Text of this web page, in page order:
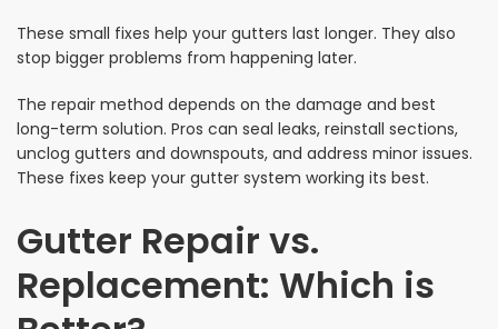
These small fixes help your gutters last longer. They also
stop bigger problems from happening later.
The repair method depends on the damage and best
long-term solution. Pros can seal leaks, reinstall sections,
unclog gutters and downspouts, and address minor issues.
These fixes keep your gutter system working its best.
Gutter Repair vs.
Replacement: Which is